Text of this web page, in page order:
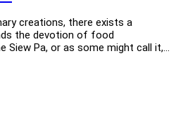
creations, there exists a
the devotion of food
Siew Pa, or as some might call it,…